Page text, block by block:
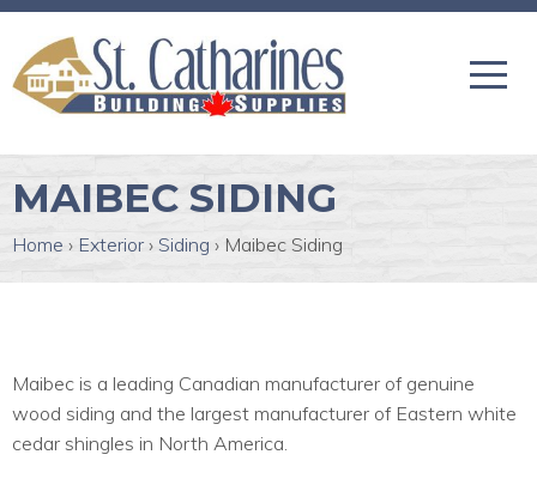
MAIBEC SIDING
Home › Exterior › Siding › Maibec Siding
Maibec is a leading Canadian manufacturer of genuine
wood siding and the largest manufacturer of Eastern white
cedar shingles in North America.